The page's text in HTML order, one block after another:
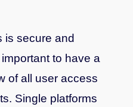
is secure and
to have a
of all user access
Single platforms